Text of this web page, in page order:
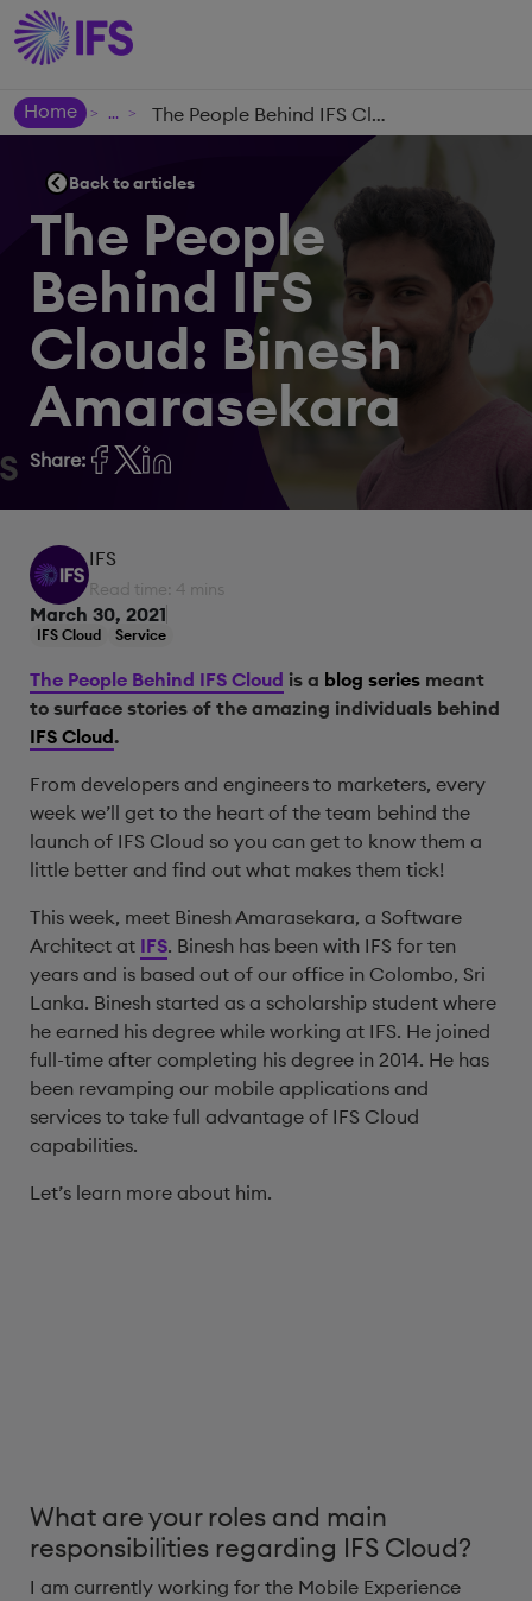
Home > > The People Behind IFS Cloud: Binesh Amarasekara
Back to articles
The People
Behind IFS
Cloud: Binesh
Amarasekara
Share:
IFS
Read time: 4 mins
March 30, 2021
IFS Cloud Service
The People Behind IFS Cloud is a blog series meant
to surface stories of the amazing individuals behind
IFS Cloud.
From developers and engineers to marketers, every
week we’ll get to the heart of the team behind the
launch of IFS Cloud so you can get to know them a
little better and find out what makes them tick!
This week, meet Binesh Amarasekara, a Software
Architect at IFS. Binesh has been with IFS for ten
years and is based out of our office in Colombo, Sri
Lanka. Binesh started as a scholarship student where
he earned his degree while working at IFS. He joined
full-time after completing his degree in 2014. He has
been revamping our mobile applications and
services to take full advantage of IFS Cloud
capabilities.
Let’s learn more about him.
What are your roles and main
responsibilities regarding IFS Cloud?
I am currently working for the Mobile Experience